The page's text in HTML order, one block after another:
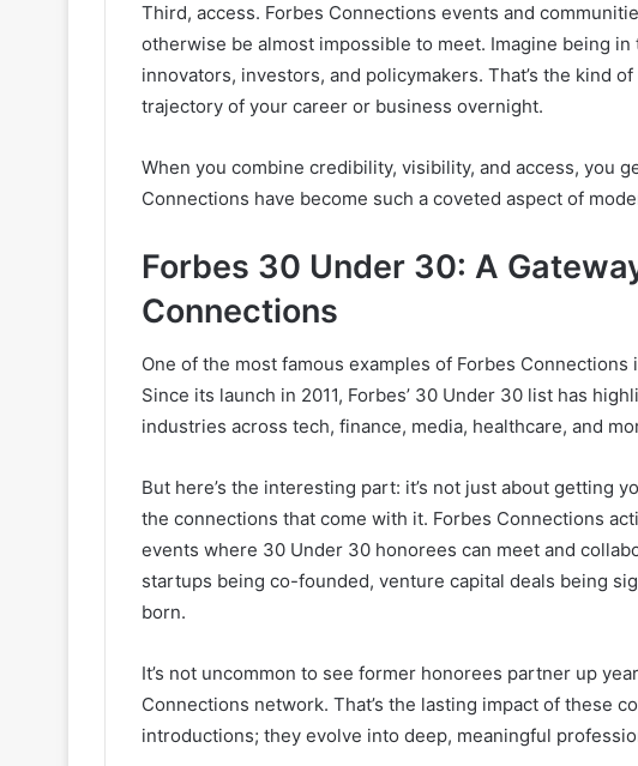
Third, access. Forbes Connections events and
otherwise be almost impossible to meet. Imagine being
innovators, investors, and policymakers. That’s the kind
trajectory of your career or business overnight.
When you combine credibility, visibility, and access, you
Connections have become such a coveted aspect of
Forbes 30 Under 30: A
Connections
One of the most famous examples of Forbes
Since its launch in 2011, Forbes’ 30 Under 30 list has
industries across tech, finance, media, healthcare, and
But here’s the interesting part: it’s not just about getting
the connections that come with it. Forbes Connections
events where 30 Under 30 honorees can meet and
startups being co-founded, venture capital deals being
born.
It’s not uncommon to see former honorees partner up
Connections network. That’s the lasting impact of these
introductions; they evolve into deep, meaningful